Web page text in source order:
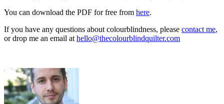
You can download the PDF for free from here.
If you have any questions about colourblindness, please contact me,
or drop me an email at hello@thecolourblindquilter.com